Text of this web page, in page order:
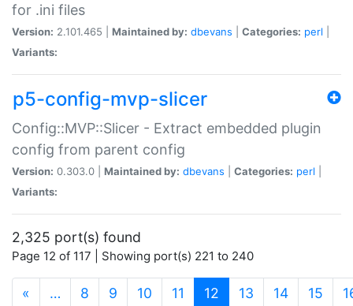
for .ini files
Version: 2.101.465 | Maintained by: dbevans Categories: perl
Variants:
p5-config-mvp-slicer
Config::MVP::Slicer - Extract embedded plugin
config from parent config
Version: 0.303.0 | Maintained by: dbevans Categories: perl
Variants:
2,325 port(s) found
Page 12 of 117 | Showing port(s) 221 to 240
« … 8 9 10 11 12 (current)
13 14 15